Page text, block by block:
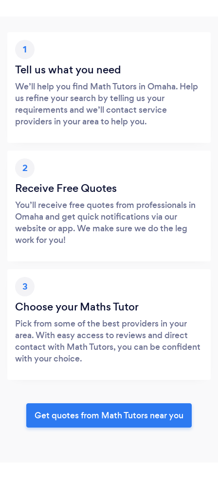
1
Tell us what you need
We’ll help you find Math Tutors in Omaha. Help
us refine your search by telling us your
requirements and we’ll contact service
providers in your area to help you.
2
Receive Free Quotes
You’ll receive free quotes from professionals in
Omaha and get quick notifications via our
website or app. We make sure we do the leg
work for you!
3
Choose your Maths Tutor
Pick from some of the best providers in your
area. With easy access to reviews and direct
contact with Math Tutors, you can be confident
with your choice.
Get quotes from Math Tutors near you